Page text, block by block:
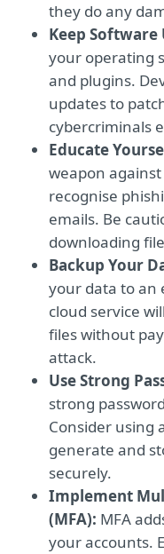
they do any
Keep Software
your operating
and plugins.
updates to
cybercriminals
Educate
weapon
recognise
emails. Be
downloading
Backup Your
your data to an
cloud service
files without
attack.
Use Strong
strong
Consider using
generate and
securely.
Implement
(MFA): MFA
your accounts.